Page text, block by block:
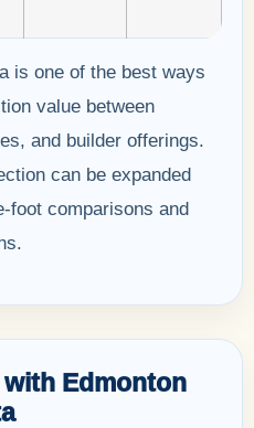
is one of the best ways
value between
and builder offerings.
can be expanded
foot comparisons and
Edmonton